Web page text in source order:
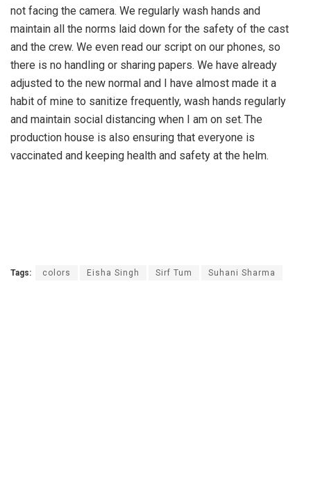
not facing the camera. We regularly wash hands and
maintain all the norms laid down for the safety of the cast
and the crew. We even read our script on our phones, so
there is no handling or sharing papers. We have already
adjusted to the new normal and I have almost made it a
habit of mine to sanitize frequently, wash hands regularly
and maintain social distancing when I am on set. The
production house is also ensuring that everyone is
vaccinated and keeping health and safety at the helm.
Tags: colors Eisha Singh Sirf Tum Suhani Sharma